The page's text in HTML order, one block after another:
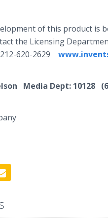
of this product is
the Licensing
620-2629
Media Dept: 10128